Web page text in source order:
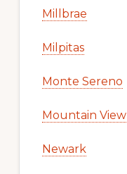
Millbrae
Milpitas
Monte Sereno
Mountain View
Newark